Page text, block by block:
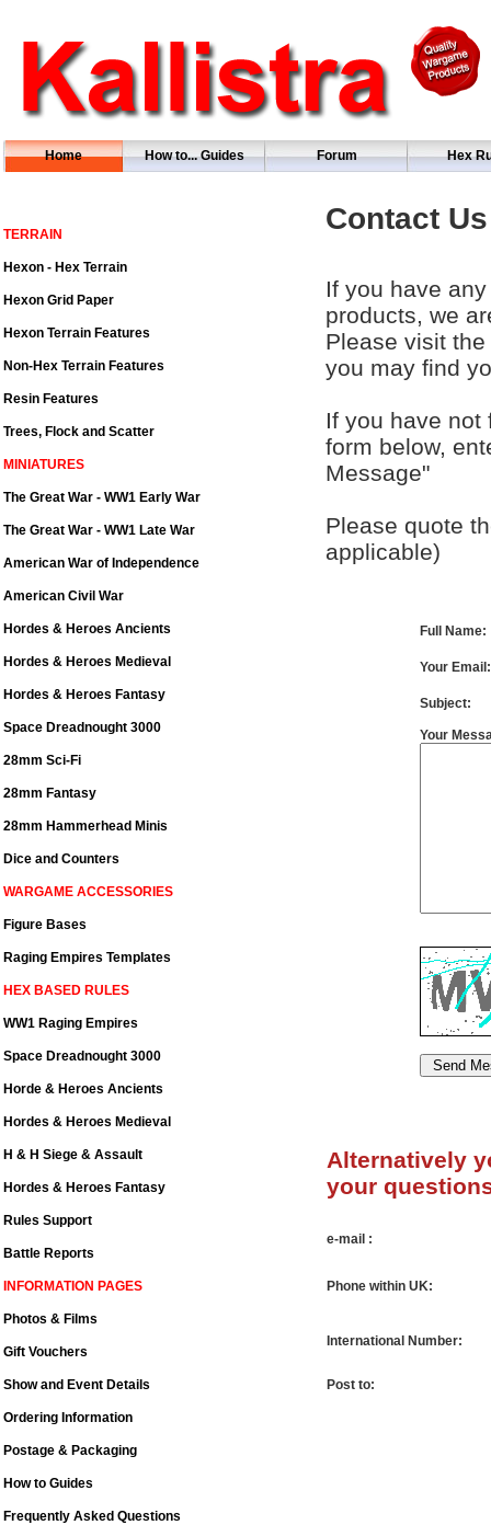
Home How to... Guides Forum Hex
TERRAIN
Hexon - Hex Terrain
Hexon Grid Paper
Hexon Terrain Features
Non-Hex Terrain Features
Resin Features
Trees, Flock and Scatter
MINIATURES
The Great War - WW1 Early War
The Great War - WW1 Late War
American War of Independence
American Civil War
Hordes & Heroes Ancients
Hordes & Heroes Medieval
Hordes & Heroes Fantasy
Space Dreadnought 3000
28mm Sci-Fi
28mm Fantasy
28mm Hammerhead Minis
Dice and Counters
WARGAME ACCESSORIES
Figure Bases
Raging Empires Templates
HEX BASED RULES
WW1 Raging Empires
Space Dreadnought 3000
Horde & Heroes Ancients
Hordes & Heroes Medieval
H & H Siege & Assault
Hordes & Heroes Fantasy
Rules Support
Battle Reports
INFORMATION PAGES
Photos & Films
Gift Vouchers
Show and Event Details
Ordering Information
Postage & Packaging
How to Guides
Frequently Asked Questions
Contact Us
If you have
products, we
Please visit the
you may find
If you have not
form below,
Message"
Please quote
applicable)
Full
Your Email:
Subject:
Your
Alternatively
your
e-mail :
Phone within UK:
International Number:
Post to: